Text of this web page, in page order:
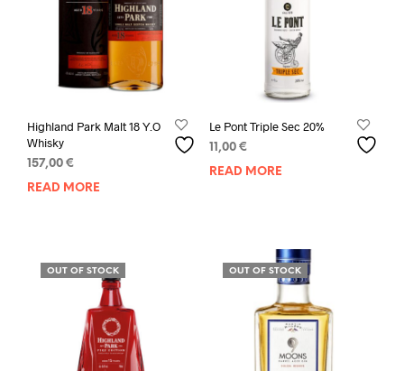
Highland Park Malt 18 Y.O
Whisky
157,00 €
READ MORE
Le Pont Triple Sec 20%
11,00 €
READ MORE
OUT OF STOCK OUT OF STOCK